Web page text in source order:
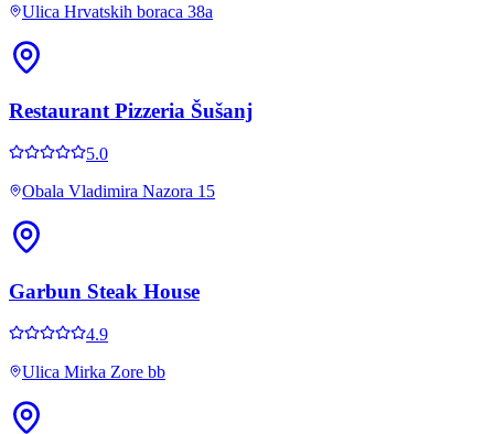
Ulica Hrvatskih boraca 38a
Restaurant Pizzeria Šušanj
5.0
Obala Vladimira Nazora 15
Garbun Steak House
4.9
Ulica Mirka Zore bb